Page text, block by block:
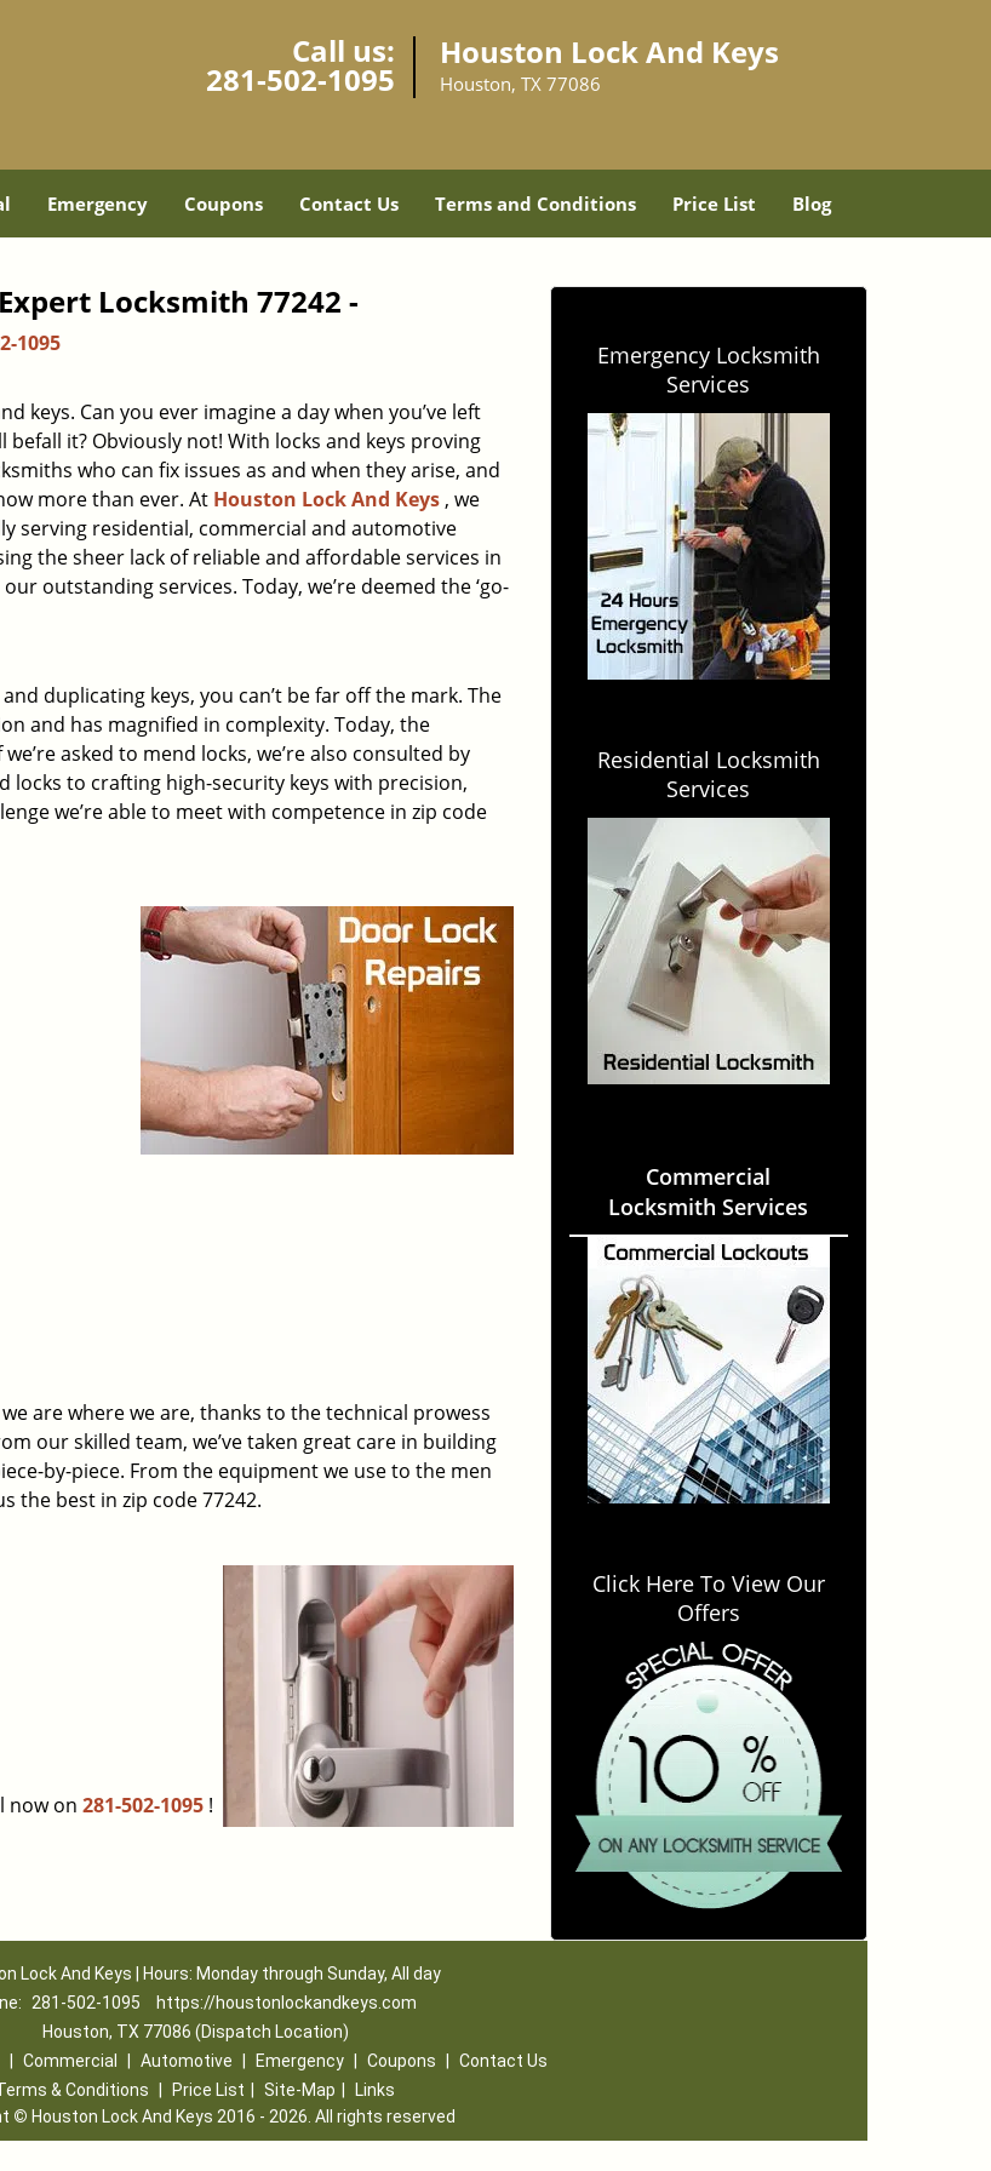
Call us:
281-502-1095
Houston Lock And Keys
Houston, TX 77086
Emergency Coupons Contact Us Terms and Conditions Price List Blog
Locksmith 77242 -
1095
keys. Can you ever imagine a day when you’ve left
it? Obviously not! With locks and keys proving
who can fix issues as and when they arise, and
more than ever. At Houston Lock And Keys , we
serving residential, commercial and automotive
the sheer lack of reliable and affordable services in
outstanding services. Today, we’re deemed the ‘go-
duplicating keys, you can’t be far off the mark. The
and has magnified in complexity. Today, the
asked to mend locks, we’re also consulted by
locks to crafting high-security keys with precision,
we’re able to meet with competence in zip code
are where we are, thanks to the technical prowess
our skilled team, we’ve taken great care in building
by-piece. From the equipment we use to the men
the best in zip code 77242.
now on 281-502-1095 !
Emergency Locksmith
Services
Residential Locksmith
Services
Commercial
Locksmith Services
Click Here To View Our
Offers
Lock And Keys | Hours: Monday through Sunday, All day
281-502-1095
https://houstonlockandkeys.com
Houston, TX 77086 (Dispatch Location)
Commercial Automotive Emergency Coupons
Contact Us
& Conditions
Price List Site-Map
Links
© Houston Lock And Keys 2016 - 2026. All rights reserved